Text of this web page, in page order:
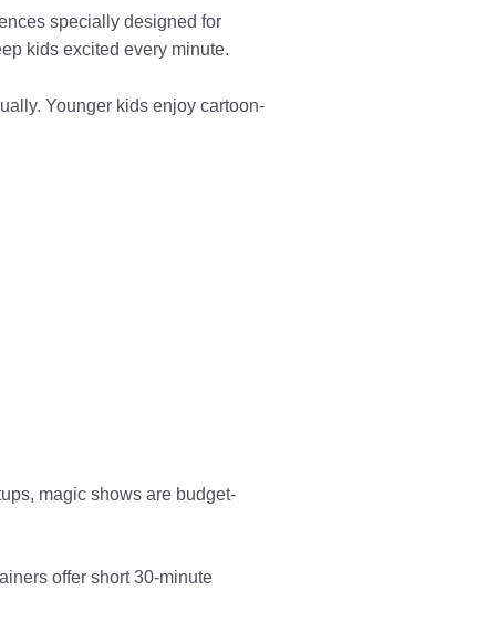
specially designed for
kids excited every minute.
Younger kids enjoy cartoon-
magic shows are budget-
offer short 30-minute